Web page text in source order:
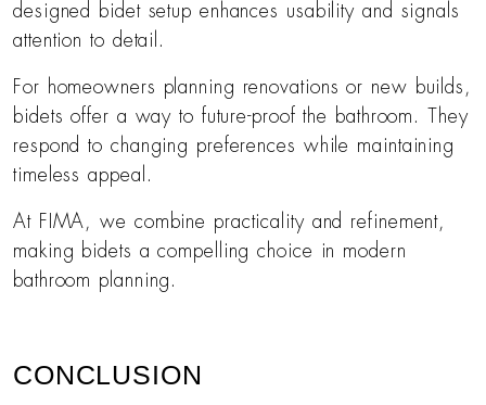
designed bidet setup enhances usability and signals
attention to detail.
For homeowners planning renovations or new builds,
bidets offer a way to future-proof the bathroom. They
respond to changing preferences while maintaining
timeless appeal.
At FIMA, we combine practicality and refinement,
making bidets a compelling choice in modern
bathroom planning.
CONCLUSION